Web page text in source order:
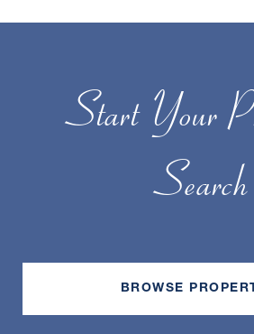
Start Your
Search
BROWSE